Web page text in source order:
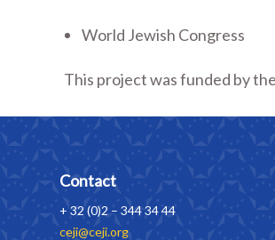
World Jewish Congress
This project was funded by
Contact
+ 32 (0)2 – 344 34 44
ceji@ceji.org